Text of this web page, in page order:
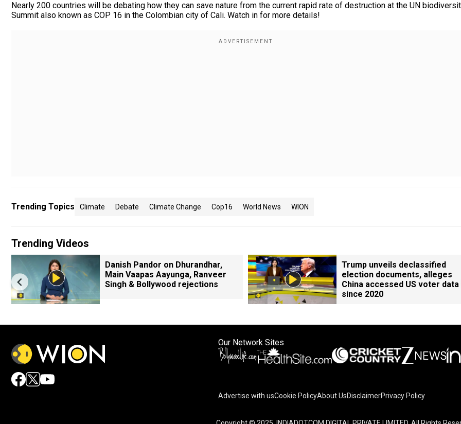
Nearly 200 countries will be debating how they can save nature from the current rapid rate of destruction at the UN
Summit also known as COP 16 in the Colombian city of Cali. Watch in for more details!
Trending Topics Climate Debate Climate Change Cop16 World News WION
Trending Videos
Danish Pandor on Dhurandhar,
Main Vaapas Aayunga, Ranveer
Singh & Bollywood rejections
Trump unveils declassified
election documents, alleges
China accessed US voter data
since 2020
Our Network Sites
Advertise with usCookie PolicyAbout UsDisclaimerPrivacy Policy